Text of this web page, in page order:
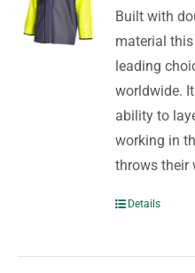
Built with
material
leading
worldwide.
ability to
working in
throws their
Details